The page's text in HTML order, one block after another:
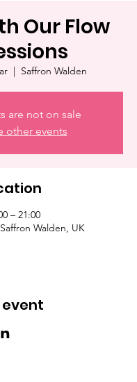
Our Flow
  |
Saffron Walden
are not on sale
other events
– 21:00
Walden, UK
event